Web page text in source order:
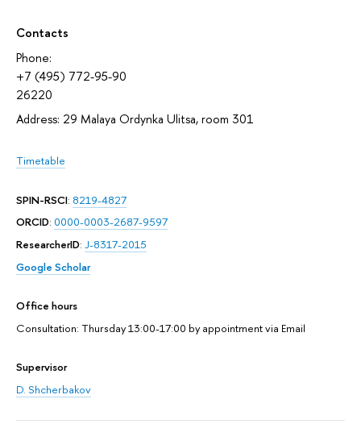
Contacts
Phone:
+7 (495) 772-95-90
26220
Address: 29 Malaya Ordynka Ulitsa, room 301
Timetable
SPIN-RSCI: 8219-4827
ORCID: 0000-0003-2687-9597
ResearcherID: J-8317-2015
Google Scholar
Office hours
Consultation: Thursday 13:00-17:00 by appointment via Email
Supervisor
D. Shcherbakov